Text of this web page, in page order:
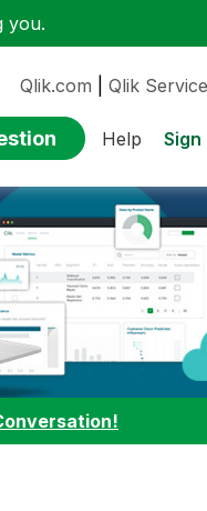
you.
Qlik.com Qlik
Help Sign